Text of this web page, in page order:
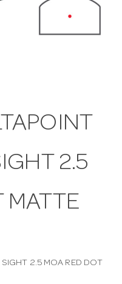
2.5
MATTE
SIGHT 2.5 MOA RED DOT